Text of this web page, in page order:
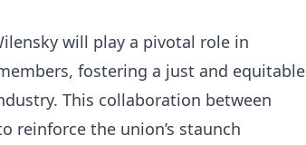
will play​ a pivotal role in
fostering a just and equitable
This collaboration between
reinforce the union’s staunch